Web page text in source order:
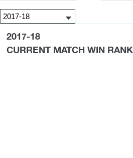
2017-18
CURRENT MATCH WIN